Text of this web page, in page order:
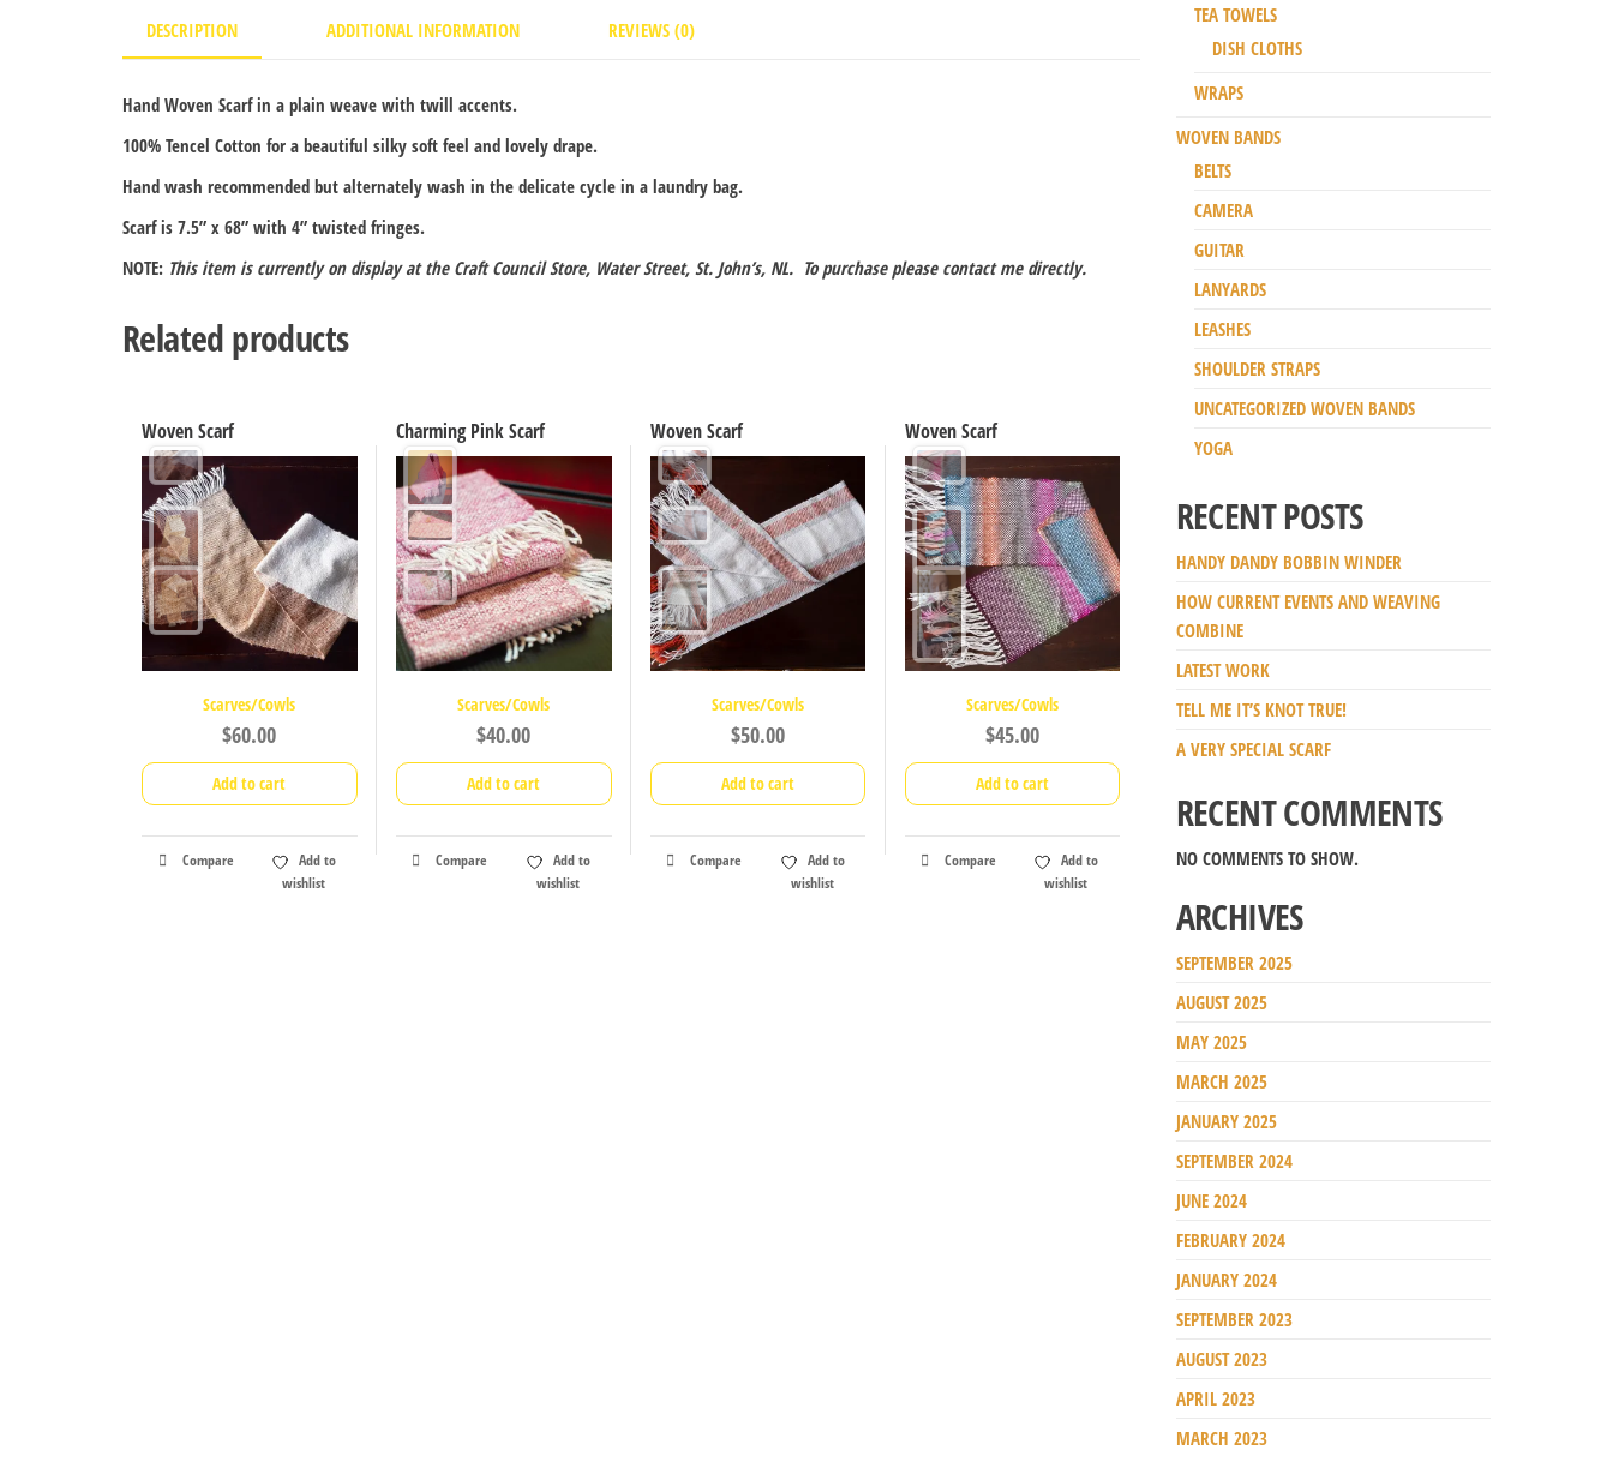
DESCRIPTION ADDITIONAL INFORMATION REVIEWS (0)
Hand Woven Scarf in a plain weave with twill accents.
100% Tencel Cotton for a beautiful silky soft feel and lovely drape.
Hand wash recommended but alternately wash in the delicate cycle in a laundry bag.
Scarf is 7.5” x 68” with 4” twisted fringes.
NOTE: This item is currently on display at the Craft Council Store, Water Street, St. John’s, NL. To purchase please contact me directly.
Related products
Woven Scarf
Scarves/Cowls
$60.00
Add to cart
Compare
Add to
wishlist
Charming Pink Scarf
Scarves/Cowls
$40.00
Add to cart
Compare
Add to
wishlist
Woven Scarf
Scarves/Cowls
$50.00
Add to cart
Compare
Add to
wishlist
Woven Scarf
Scarves/Cowls
$45.00
Add to cart
Compare
Add to
wishlist
TEA TOWELS
DISH CLOTHS
WRAPS
WOVEN BANDS
BELTS
CAMERA
GUITAR
LANYARDS
LEASHES
SHOULDER STRAPS
UNCATEGORIZED WOVEN BANDS
YOGA
RECENT POSTS
HANDY DANDY BOBBIN WINDER
HOW CURRENT EVENTS AND WEAVING
COMBINE
LATEST WORK
TELL ME IT’S KNOT TRUE!
A VERY SPECIAL SCARF
RECENT COMMENTS
NO COMMENTS TO SHOW.
ARCHIVES
SEPTEMBER 2025
AUGUST 2025
MAY 2025
MARCH 2025
JANUARY 2025
SEPTEMBER 2024
JUNE 2024
FEBRUARY 2024
JANUARY 2024
SEPTEMBER 2023
AUGUST 2023
APRIL 2023
MARCH 2023